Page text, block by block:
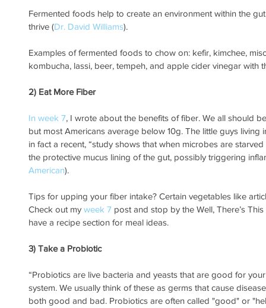
Fermented foods help to create an environment within the
thrive (Dr. David Williams).
Examples of fermented foods to chow on: kefir, kimchee,
kombucha, lassi, beer, tempeh, and apple cider vinegar with
2) Eat More Fiber
In week 7, I wrote about the benefits of fiber. We all should
but most Americans average below 10g. The little guys
in fact a recent, “study shows that when microbes are
the protective mucus lining of the gut, possibly triggering
American).
Tips for upping your fiber intake? Certain vegetables like
Check out my week 7 post and stop by the Well, There’s
have a recipe section for meal ideas.
3) Take a Probiotic
“Probiotics are live bacteria and yeasts that are good for
system. We usually think of these as germs that cause
both good and bad. Probiotics are often called "good" or